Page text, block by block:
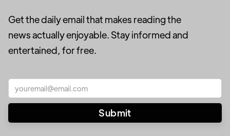
Get the daily email that makes reading the
news actually enjoyable. Stay informed and
entertained, for free.